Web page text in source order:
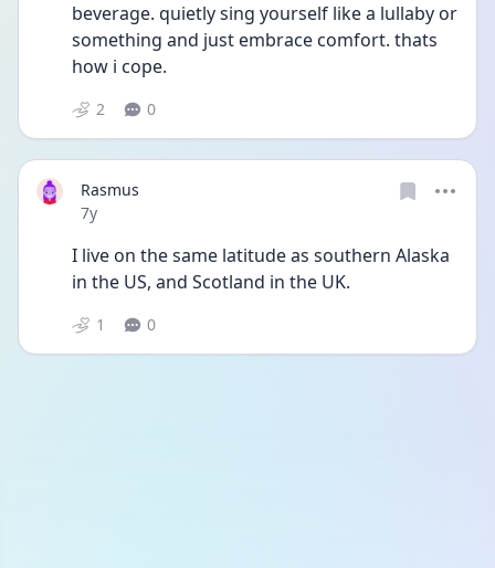
beverage. quietly sing yourself like a lullaby or
something and just embrace comfort. thats
how i cope.
2 0
Rasmus
Date posted
7y
I live on the same latitude as southern Alaska
in the US, and Scotland in the UK.
1 0